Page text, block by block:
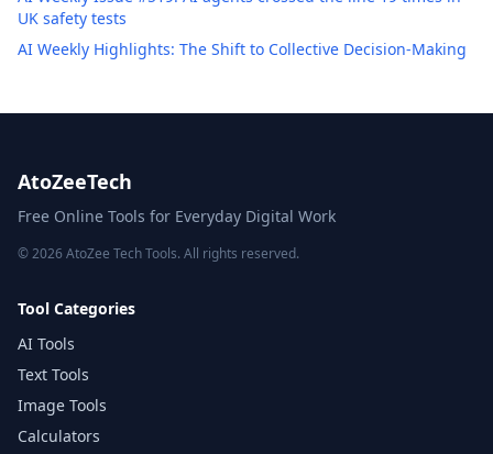
UK safety tests
AI Weekly Highlights: The Shift to Collective Decision-Making
AtoZeeTech
Free Online Tools for Everyday Digital Work
© 2026 AtoZee Tech Tools. All rights reserved.
Tool Categories
AI Tools
Text Tools
Image Tools
Calculators